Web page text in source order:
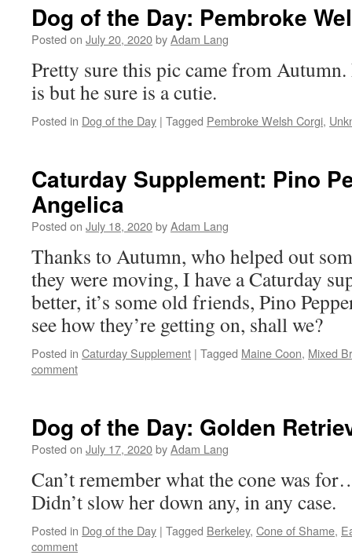
Dog of the Day: Pembroke
Posted on July 20, 2020byAdam Lang
Pretty sure this pic came from
is but he sure is a cutie.
Posted in Dog of the Day | Tagged Pembroke Welsh Corgi,
Caturday Supplement: Pino
Angelica
Posted on July 18, 2020byAdam Lang
Thanks to Autumn, who helped out
they were moving, I have a Caturday
better, it’s some old friends, Pino
see how they’re getting on, shall we?
Posted in Caturday Supplement | Tagged Maine Coon, Mixed
comment
Dog of the Day: Golden
Posted on July 17, 2020byAdam Lang
Can’t remember what the cone was
Didn’t slow her down any, in any case.
Posted in Dog of the Day | Tagged Berkeley, Cone of Shame,
comment